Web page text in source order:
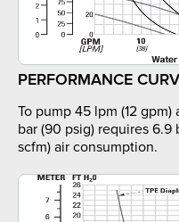
PERFORMANCE
To pump 45 lpm (12
bar (90 psig) requires 6.9
scfm) air consumption.